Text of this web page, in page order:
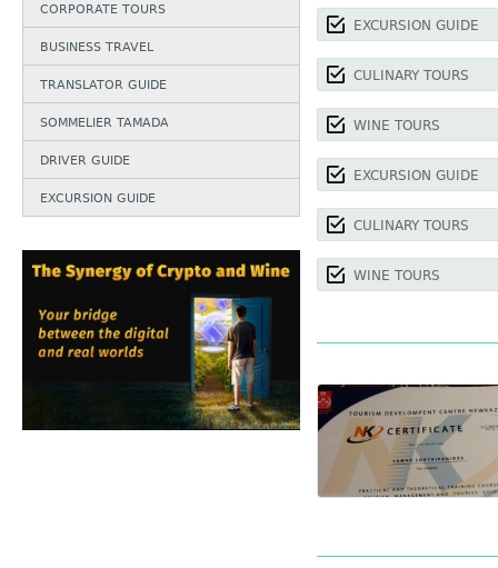
CORPORATE TOURS
BUSINESS TRAVEL
TRANSLATOR GUIDE
SOMMELIER TAMADA
DRIVER GUIDE
EXCURSION GUIDE
EXCURSION GUIDE
CULINARY TOURS
WINE TOURS
EXCURSION GUIDE
CULINARY TOURS
WINE TOURS